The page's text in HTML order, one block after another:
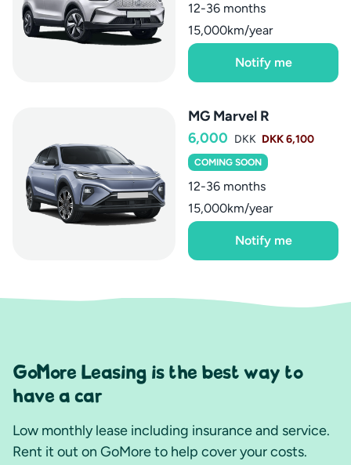
12-36 months
15,000km/year
Notify me
MG Marvel R
6,000 DKK DKK 6,100
COMING SOON
12-36 months
15,000km/year
Notify me
GoMore Leasing is the best way to
have a car
Low monthly lease including insurance and service.
Rent it out on GoMore to help cover your costs.